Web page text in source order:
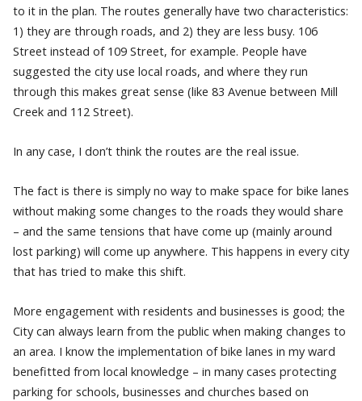
to it in the plan. The routes generally have two characteristics:
1) they are through roads, and 2) they are less busy. 106
Street instead of 109 Street, for example. People have
suggested the city use local roads, and where they run
through this makes great sense (like 83 Avenue between Mill
Creek and 112 Street).
In any case, I don’t think the routes are the real issue.
The fact is there is simply no way to make space for bike lanes
without making some changes to the roads they would share
– and the same tensions that have come up (mainly around
lost parking) will come up anywhere. This happens in every city
that has tried to make this shift.
More engagement with residents and businesses is good; the
City can always learn from the public when making changes to
an area. I know the implementation of bike lanes in my ward
benefitted from local knowledge – in many cases protecting
parking for schools, businesses and churches based on